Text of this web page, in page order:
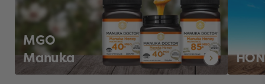
MGO
Manuka